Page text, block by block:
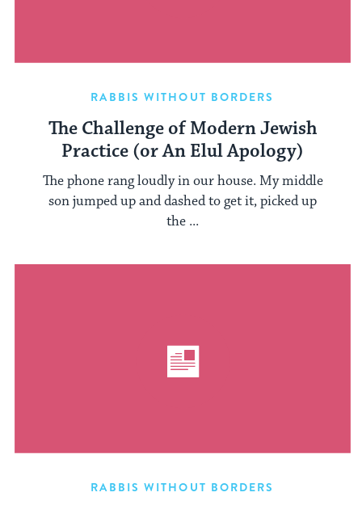
RABBIS WITHOUT BORDERS
The Challenge of Modern Jewish
Practice (or An Elul Apology)
The phone rang loudly in our house. My middle
son jumped up and dashed to get it, picked up
the ...
RABBIS WITHOUT BORDERS